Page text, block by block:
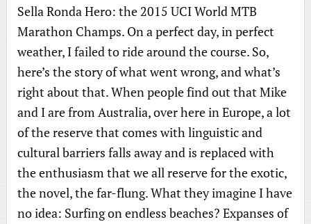
Sella Ronda Hero: the 2015 UCI World MTB
Marathon Champs. On a perfect day, in perfect
weather, I failed to ride around the course. So,
here’s the story of what went wrong, and what’s
right about that. When people find out that Mike
and I are from Australia, over here in Europe, a lot
of the reserve that comes with linguistic and
cultural barriers falls away and is replaced with
the enthusiasm that we all reserve for the exotic,
the novel, the far-flung. What they imagine I have
no idea: Surfing on endless beaches? Expanses of